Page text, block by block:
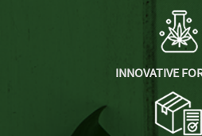
INNOVATIVE